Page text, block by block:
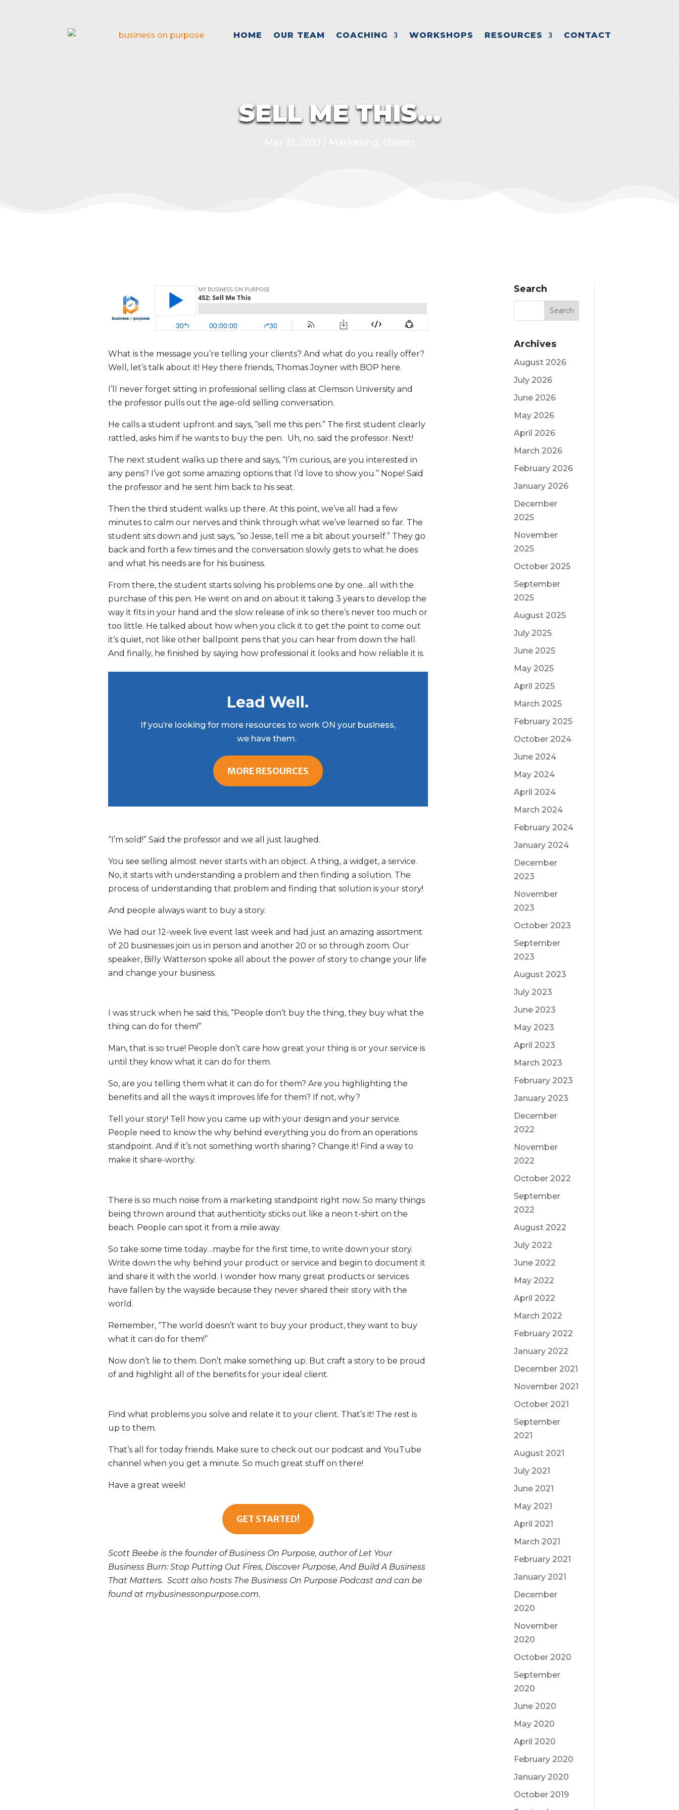
HOME OUR TEAM COACHING WORKSHOPS RESOURCES CONTACT
SELL ME THIS…
What is the message you’re telling your clients? And what do you really offer?
Well, let’s talk about it! Hey there friends, Thomas Joyner with BOP here.
I’ll never forget sitting in professional selling class at Clemson University and
the professor pulls out the age-old selling conversation.
He calls a student upfront and says, “sell me this pen.” The first student clearly
rattled, asks him if he wants to buy the pen. Uh, no. said the professor. Next!
The next student walks up there and says, “I’m curious, are you interested in
any pens? I’ve got some amazing options that I’d love to show you.” Nope! Said
the professor and he sent him back to his seat.
Then the third student walks up there. At this point, we’ve all had a few
minutes to calm our nerves and think through what we’ve learned so far. The
student sits down and just says, “so Jesse, tell me a bit about yourself.” They go
back and forth a few times and the conversation slowly gets to what he does
and what his needs are for his business.
From there, the student starts solving his problems one by one…all with the
purchase of this pen. He went on and on about it taking 3 years to develop the
way it fits in your hand and the slow release of ink so there’s never too much or
too little. He talked about how when you click it to get the point to come out
it’s quiet, not like other ballpoint pens that you can hear from down the hall.
And finally, he finished by saying how professional it looks and how reliable it is.
Lead Well.
If you’re looking for more resources to work ON your business,
we have them.
MORE RESOURCES
“I’m sold!” Said the professor and we all just laughed.
You see selling almost never starts with an object. A thing, a widget, a service.
No, it starts with understanding a problem and then finding a solution. The
process of understanding that problem and finding that solution is your story!
And people always want to buy a story.
We had our 12-week live event last week and had just an amazing assortment
of 20 businesses join us in person and another 20 or so through zoom. Our
speaker, Billy Watterson spoke all about the power of story to change your life
and change your business.
I was struck when he said this, “People don’t buy the thing, they buy what the
thing can do for them!”
Man, that is so true! People don’t care how great your thing is or your service is
until they know what it can do for them.
So, are you telling them what it can do for them? Are you highlighting the
benefits and all the ways it improves life for them? If not, why?
Tell your story! Tell how you came up with your design and your service.
People need to know the why behind everything you do from an operations
standpoint. And if it’s not something worth sharing? Change it! Find a way to
make it share-worthy.
There is so much noise from a marketing standpoint right now. So many things
being thrown around that authenticity sticks out like a neon t-shirt on the
beach. People can spot it from a mile away.
So take some time today…maybe for the first time, to write down your story.
Write down the why behind your product or service and begin to document it
and share it with the world. I wonder how many great products or services
have fallen by the wayside because they never shared their story with the
world.
Remember, “The world doesn’t want to buy your product, they want to buy
what it can do for them!”
Now don’t lie to them. Don’t make something up. But craft a story to be proud
of and highlight all of the benefits for your ideal client.
Find what problems you solve and relate it to your client. That’s it! The rest is
up to them.
That’s all for today friends. Make sure to check out our podcast and YouTube
channel when you get a minute. So much great stuff on there!
Have a great week!
GET STARTED!
Scott Beebe is the founder of Business On Purpose, author of Let Your
Business Burn: Stop Putting Out Fires, Discover Purpose, And Build A Business
That Matters. Scott also hosts The Business On Purpose Podcast and can be
found at mybusinessonpurpose.com.
Search
Archives
August 2026
July 2026
June 2026
May 2026
April 2026
March 2026
February 2026
January 2026
December
2025
November
2025
October 2025
September
2025
August 2025
July 2025
June 2025
May 2025
April 2025
March 2025
February 2025
October 2024
June 2024
May 2024
April 2024
March 2024
February 2024
January 2024
December
2023
November
2023
October 2023
September
2023
August 2023
July 2023
June 2023
May 2023
April 2023
March 2023
February 2023
January 2023
December
2022
November
2022
October 2022
September
2022
August 2022
July 2022
June 2022
May 2022
April 2022
March 2022
February 2022
January 2022
December 2021
November 2021
October 2021
September
2021
August 2021
July 2021
June 2021
May 2021
April 2021
March 2021
February 2021
January 2021
December
2020
November
2020
October 2020
September
2020
June 2020
May 2020
April 2020
February 2020
January 2020
October 2019